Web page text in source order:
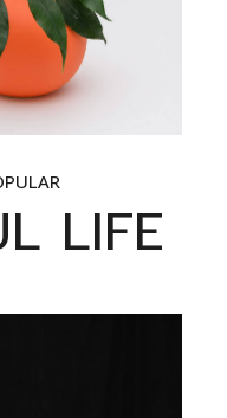
LIFE